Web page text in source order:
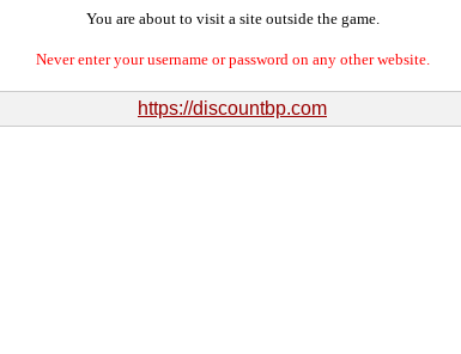
You are about to visit a site outside the game.
Never enter your username or password on any other website.
https://discountbp.com